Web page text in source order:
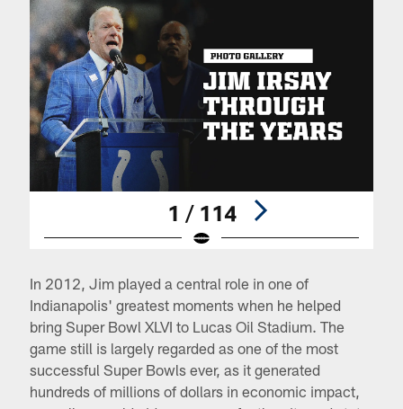
1 / 114
In 2012, Jim played a central role in one of
Indianapolis' greatest moments when he helped
bring Super Bowl XLVI to Lucas Oil Stadium. The
game still is largely regarded as one of the most
successful Super Bowls ever, as it generated
hundreds of millions of dollars in economic impact,